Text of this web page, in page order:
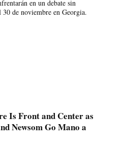
en un debate sin
30 de noviembre en Georgia.
Is Front and Center as
Newsom Go Mano a